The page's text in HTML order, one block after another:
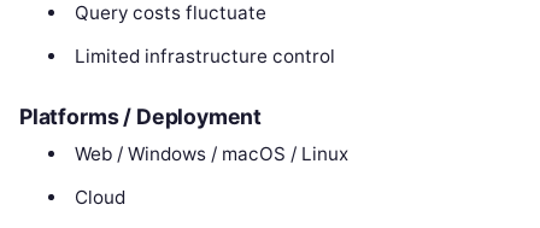
Query costs fluctuate
Limited infrastructure control
Platforms / Deployment
Web / Windows / macOS / Linux
Cloud